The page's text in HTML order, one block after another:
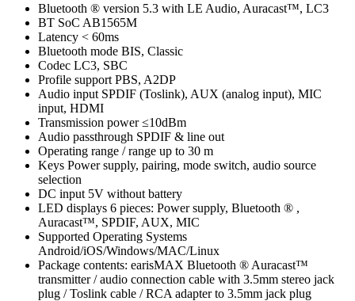
Bluetooth ® version 5.3 with LE Audio, Auracast™, LC3
BT SoC AB1565M
Latency < 60ms
Bluetooth mode BIS, Classic
Codec LC3, SBC
Profile support PBS, A2DP
Audio input SPDIF (Toslink), AUX (analog input), MIC
input, HDMI
Transmission power ≤10dBm
Audio passthrough SPDIF & line out
Operating range / range up to 30 m
Keys Power supply, pairing, mode switch, audio source
selection
DC input 5V without battery
LED displays 6 pieces: Power supply, Bluetooth ® ,
Auracast™, SPDIF, AUX, MIC
Supported Operating Systems
Android/iOS/Windows/MAC/Linux
Package contents: earisMAX Bluetooth ® Auracast™
transmitter / audio connection cable with 3.5mm stereo jack
plug / Toslink cable / RCA adapter to 3.5mm jack plug